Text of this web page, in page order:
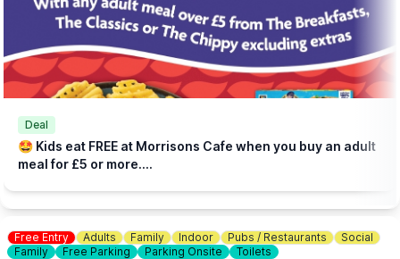
Deal
🤩 Kids eat FREE at Morrisons Cafe when you buy an adult
meal for £5 or more....
Free Entry Adults Family Indoor Pubs / Restaurants
Social
Family
Free Parking Parking Onsite Toilets